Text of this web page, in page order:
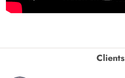
Clients